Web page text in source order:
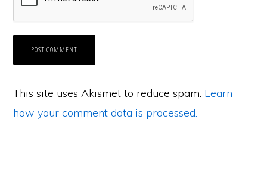
This site uses Akismet to reduce spam. Learn
how your comment data is processed.